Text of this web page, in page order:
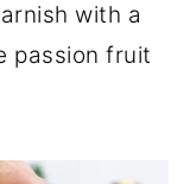
with a
passion fruit